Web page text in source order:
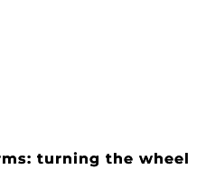
turning the wheel